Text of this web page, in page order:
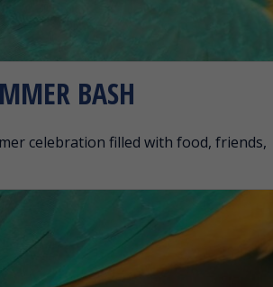
BASH
celebration filled with food, friends,